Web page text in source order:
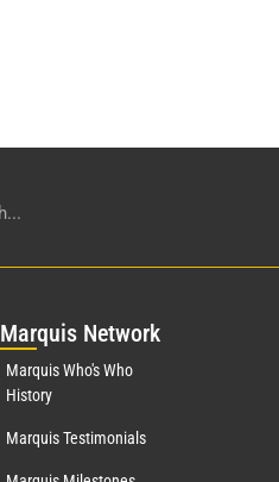
Marquis Network
Marquis Who's Who
History
Marquis Testimonials